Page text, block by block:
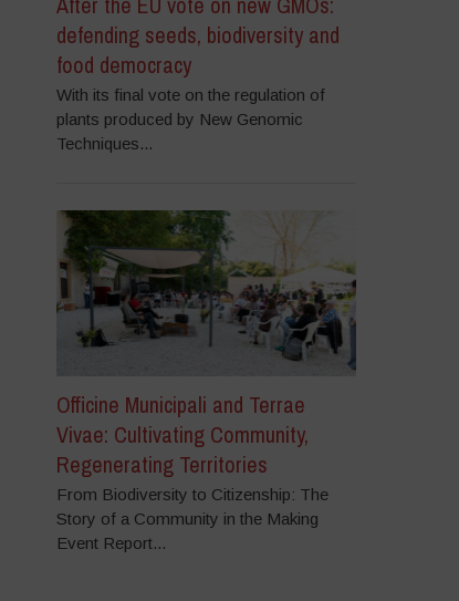
defending seeds, biodiversity and
food democracy
With its final vote on the regulation of
plants produced by New Genomic
Techniques...
Officine Municipali and Terrae
Vivae: Cultivating Community,
Regenerating Territories
From Biodiversity to Citizenship: The
Story of a Community in the Making
Event Report...